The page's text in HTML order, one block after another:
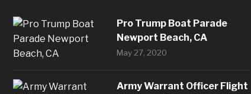
Pro Trump Boat Parade
Newport Beach, CA
May 27, 2020
Army Warrant Officer Flight